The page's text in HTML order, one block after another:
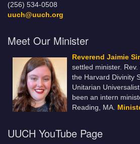
(256) 534-0508
uuch@uuch.org
Meet Our Minister
Reverend Jaimie
settled minister.
the Harvard Divinity
Unitarian
been an intern
Reading, MA.
UUCH YouTube Page